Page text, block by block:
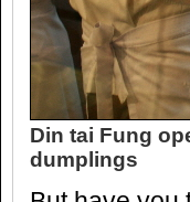
Din tai Fung
dumplings